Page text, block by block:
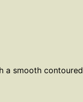
a smooth contoured